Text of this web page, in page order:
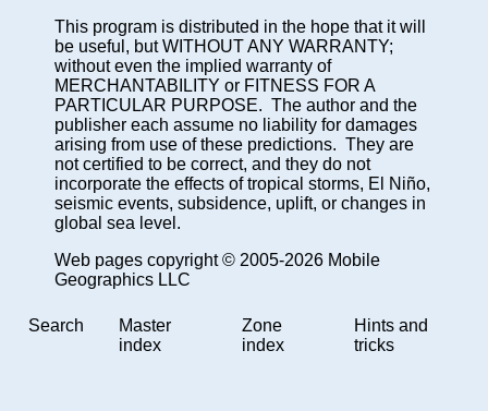
This program is distributed in the hope that it will
be useful, but WITHOUT ANY WARRANTY;
without even the implied warranty of
MERCHANTABILITY or FITNESS FOR A
PARTICULAR PURPOSE. The author and the
publisher each assume no liability for damages
arising from use of these predictions. They are
not certified to be correct, and they do not
incorporate the effects of tropical storms, El Niño,
seismic events, subsidence, uplift, or changes in
global sea level.
Web pages copyright © 2005-2026 Mobile
Geographics LLC
Search
Master
index
Zone
index
Hints and
tricks